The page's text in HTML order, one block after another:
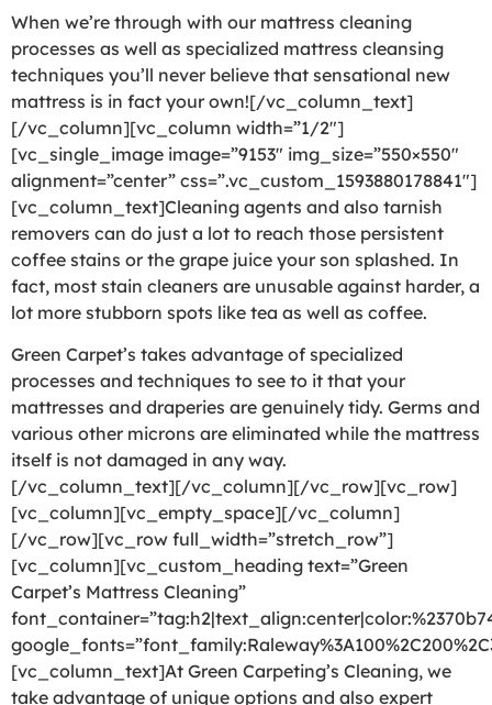
When we’re through with our mattress cleaning
processes as well as specialized mattress cleansing
techniques you’ll never believe that sensational new
mattress is in fact your own![/vc_column_text]
[/vc_column][vc_column width=”1/2″]
[vc_single_image image=”9153″ img_size=”550×550″
alignment=”center” css=”.vc_custom_1593880178841″]
[vc_column_text]Cleaning agents and also tarnish
removers can do just a lot to reach those persistent
coffee stains or the grape juice your son splashed. In
fact, most stain cleaners are unusable against harder, a
lot more stubborn spots like tea as well as coffee.
Green Carpet’s takes advantage of specialized
processes and techniques to see to it that your
mattresses and draperies are genuinely tidy. Germs and
various other microns are eliminated while the mattress
itself is not damaged in any way.
[/vc_column_text][/vc_column][/vc_row][vc_row]
[vc_column][vc_empty_space][/vc_column]
[/vc_row][vc_row full_width=”stretch_row”]
[vc_column][vc_custom_heading text=”Green
Carpet’s Mattress Cleaning”
[vc_column_text]At Green Carpeting’s Cleaning, we
take advantage of unique options and also expert